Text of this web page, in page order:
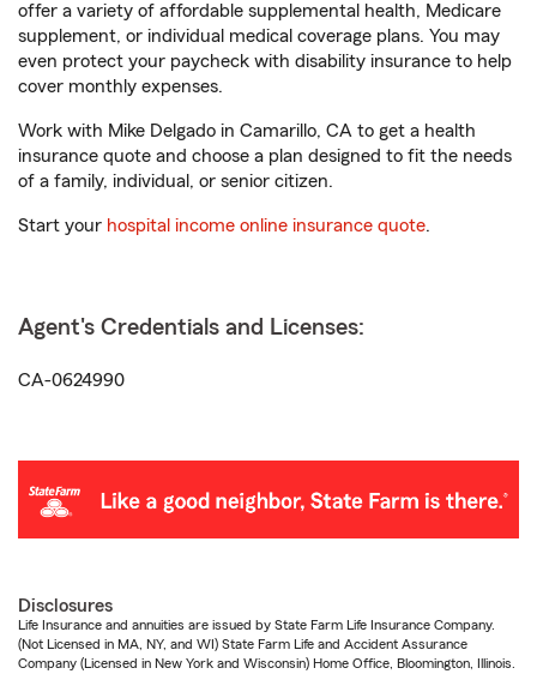
offer a variety of affordable supplemental health, Medicare
supplement, or individual medical coverage plans. You may
even protect your paycheck with disability insurance to help
cover monthly expenses.
Work with Mike Delgado in Camarillo, CA to get a health
insurance quote and choose a plan designed to fit the needs
of a family, individual, or senior citizen.
Start your hospital income online insurance quote.
Agent's Credentials and Licenses:
CA-0624990
Disclosures
Life Insurance and annuities are issued by State Farm Life Insurance Company.
(Not Licensed in MA, NY, and WI) State Farm Life and Accident Assurance
Company (Licensed in New York and Wisconsin) Home Office, Bloomington, Illinois.